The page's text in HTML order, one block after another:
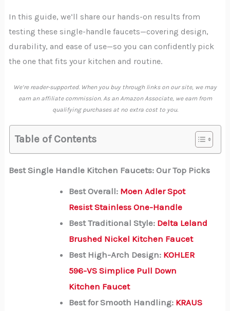
In this guide, we’ll share our hands-on results from
testing these single-handle faucets—covering design,
durability, and ease of use—so you can confidently pick
the one that fits your kitchen and routine.
We’re reader-supported. When you buy through links on our site, we may
earn an affiliate commission. As an Amazon Associate, we earn from
qualifying purchases at no extra cost to you.
Table of Contents
Best Single Handle Kitchen Faucets: Our Top Picks
Best Overall: Moen Adler Spot
Resist Stainless One-Handle
Best Traditional Style: Delta Leland
Brushed Nickel Kitchen Faucet
Best High-Arch Design: KOHLER
596-VS Simplice Pull Down
Kitchen Faucet
Best for Smooth Handling: KRAUS